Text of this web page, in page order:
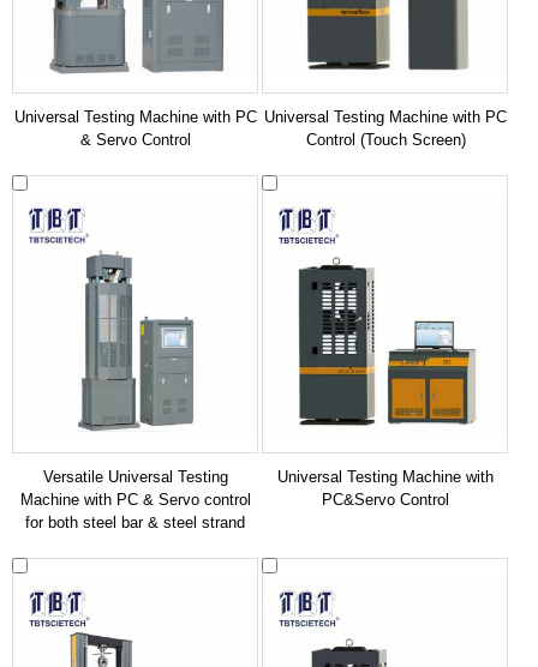
Universal Testing Machine with PC
& Servo Control
Universal Testing Machine with PC
Control (Touch Screen)
Versatile Universal Testing
Machine with PC & Servo control
for both steel bar & steel strand
Universal Testing Machine with
PC&Servo Control